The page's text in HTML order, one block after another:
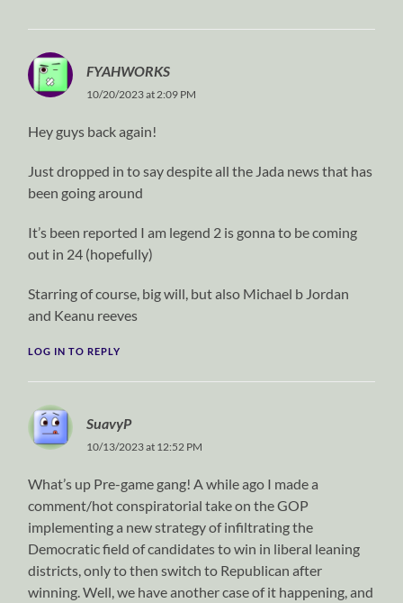
FYAHWORKS
10/20/2023 at 2:09 PM
Hey guys back again!
Just dropped in to say despite all the Jada news that has
been going around
It’s been reported I am legend 2 is gonna to be coming
out in 24 (hopefully)
Starring of course, big will, but also Michael b Jordan
and Keanu reeves
LOG IN TO REPLY
SuavyP
10/13/2023 at 12:52 PM
What’s up Pre-game gang! A while ago I made a
comment/hot conspiratorial take on the GOP
implementing a new strategy of infiltrating the
Democratic field of candidates to win in liberal leaning
districts, only to then switch to Republican after
winning. Well, we have another case of it happening, and